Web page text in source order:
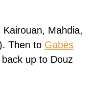
Mahdia,
Then to Gabès
up to Douz